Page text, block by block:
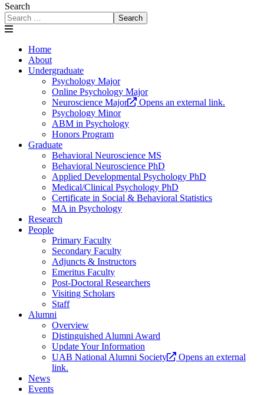
Search
Search
Home
About
Undergraduate
Psychology Major
Online Psychology Major
Neuroscience Major
Opens an external link.
Psychology Minor
ABM in Psychology
Honors Program
Graduate
Behavioral Neuroscience MS
Behavioral Neuroscience PhD
Applied Developmental Psychology PhD
Medical/Clinical Psychology PhD
Certificate in Social & Behavioral Statistics
MA in Psychology
Research
People
Primary Faculty
Secondary Faculty
Adjuncts & Instructors
Emeritus Faculty
Post-Doctoral Researchers
Visiting Scholars
Staff
Alumni
Overview
Distinguished Alumni Award
Update Your Information
UAB National Alumni Society
Opens an external
link.
News
Events